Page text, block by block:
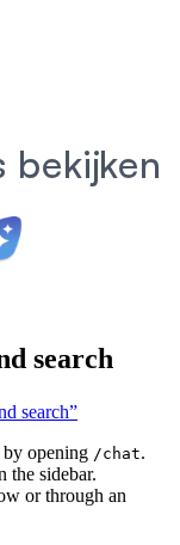
search
search”
by opening /chat.
the sidebar.
or through an